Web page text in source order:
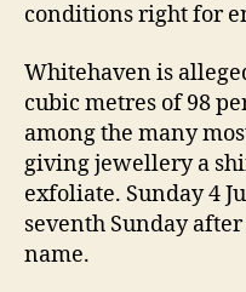
conditions right for
Whitehaven is
cubic metres of 98
among the many
giving jewellery a
exfoliate. Sunday 4
seventh Sunday
name.